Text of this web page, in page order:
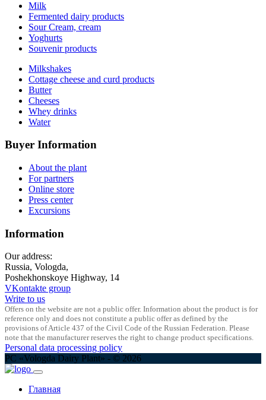
Milk
Fermented dairy products
Sour Cream, cream
Yoghurts
Souvenir products
Milkshakes
Cottage cheese and curd products
Butter
Cheeses
Whey drinks
Water
Buyer Information
About the plant
For partners
Online store
Press center
Excursions
Information
Our address:
Russia, Vologda,
Poshekhonskoye Highway, 14
VKontakte group
Write to us
Offers on the website are not a public offer. Information about the product is for
reference only and does not constitute a public offer as defined by the
provisions of Article 437 of the Civil Code of the Russian Federation. Please
note that the manufacturer reserves the right to change product specifications.
Personal data processing policy
PC «Vologda Dairy Plant» - © 2026
Главная